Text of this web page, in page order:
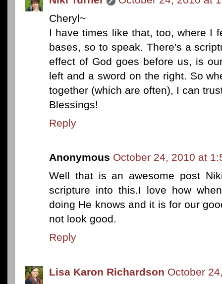
Cheryl~
I have times like that, too, where I
bases, so to speak. There's a
effect of God goes before us, is
left and a sword on the right. So
together (which are often), I can
Blessings!
Reply
Anonymous October 24, 2010 at
Well that is an awesome post
scripture into this.I love how
doing He knows and it is for our
not look good.
Reply
Lisa Karon Richardson October